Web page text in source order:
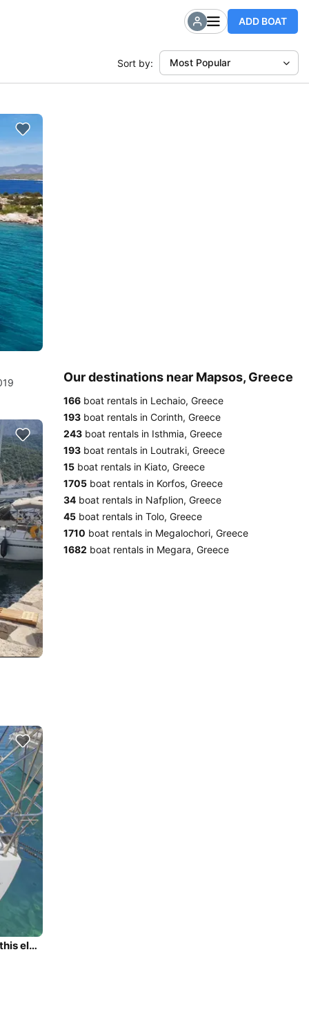
ADD BOAT
Sort by: Most Popular
Experience Athens area/Saronic/Peloponese on board this elegant sailboat
Our destinations near Mapsos, Greece
166 boat rentals in Lechaio, Greece
193 boat rentals in Corinth, Greece
243 boat rentals in Isthmia, Greece
193 boat rentals in Loutraki, Greece
15 boat rentals in Kiato, Greece
1705 boat rentals in Korfos, Greece
34 boat rentals in Nafplion, Greece
45 boat rentals in Tolo, Greece
1710 boat rentals in Megalochori, Greece
1682 boat rentals in Megara, Greece